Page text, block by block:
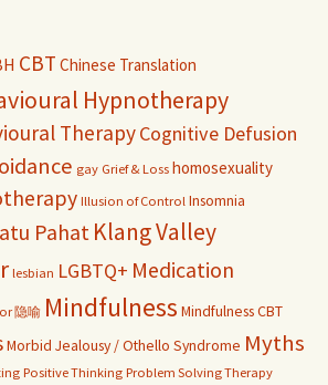
CBT Chinese Translation
Hypnotherapy
TherapyCognitive Defusion
gay Grief & Loss homosexuality
Illusion of Control Insomnia
Pahat Klang Valley
lesbian LGBTQ+ Medication
隐喻 Mindfulness Mindfulness CBT
Morbid Jealousy / Othello Syndrome Myths
Positive Thinking Problem Solving Therapy